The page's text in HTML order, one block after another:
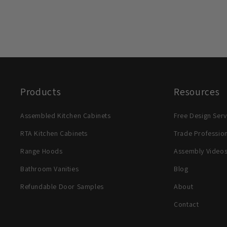
Products
Assembled Kitchen Cabinets
RTA Kitchen Cabinets
Range Hoods
Bathroom Vanities
Refundable Door Samples
Resources
Free Design
Trade
Assembly Videos
Blog
About
Contact